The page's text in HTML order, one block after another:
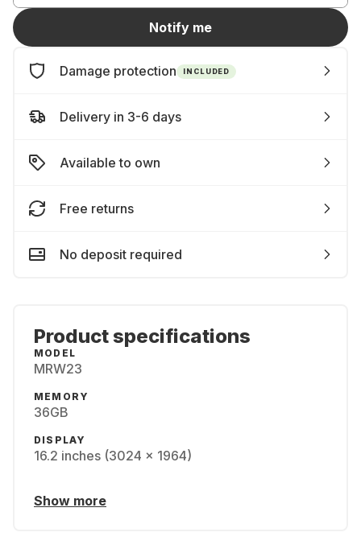
Notify me
Damage protection INCLUDED
Delivery in 3-6 days
Available to own
Free returns
No deposit required
Product specifications
MODEL
MRW23
MEMORY
36GB
DISPLAY
16.2 inches (3024 x 1964)
Show more